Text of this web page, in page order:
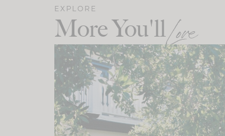
EXPLORE
More You'llLove